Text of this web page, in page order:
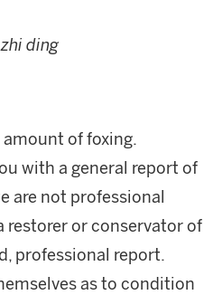
ding
of foxing.
with a general report of
are not professional
restorer or conservator of
professional report.
as to condition